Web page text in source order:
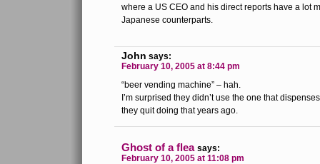
where a US CEO and his direct reports have a lot
Japanese counterparts.
John says:
February 10, 2005 at 8:44 pm
“beer vending machine” – hah.
I’m surprised they didn’t use the one that
they quit doing that years ago.
Ghost of a flea says:
February 10, 2005 at 11:08 pm